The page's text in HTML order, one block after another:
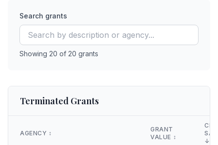
Search grants
Showing 20 of 20 grants
Terminated Grants
AGENCY ↕️
GRANT
VALUE ↕️
↓